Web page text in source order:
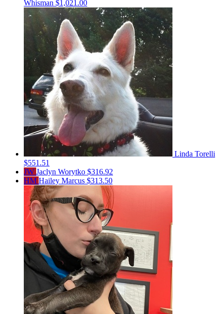
Whisman $1,021.00
Linda Torelli
$551.51
JW Jaclyn Worytko $316.92
HM Hailey Marcus $313.50